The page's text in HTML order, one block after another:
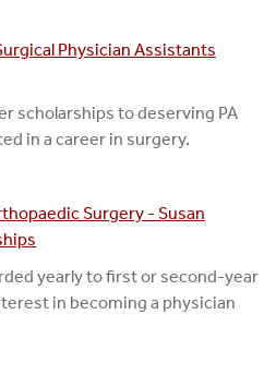
Physician Assistants
scholarships to deserving PA
in a career in surgery.
Surgery - Susan
yearly to first or second-year
in becoming a physician